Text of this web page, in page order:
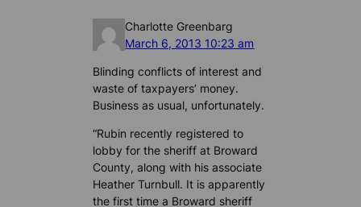
Charlotte Greenbarg
March 6, 2013 10:23 am
Blinding conflicts of interest and
waste of taxpayers’ money.
Business as usual, unfortunately.
“Rubin recently registered to
lobby for the sheriff at Broward
County, along with his associate
Heather Turnbull. It is apparently
the first time a Broward sheriff